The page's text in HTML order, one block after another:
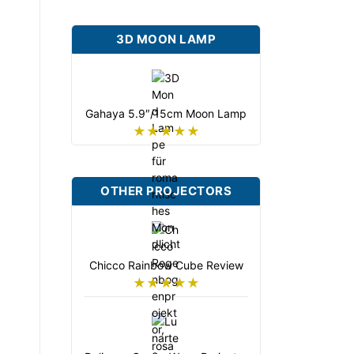
3D MOON LAMP
Gahaya 5.9″/15cm Moon Lamp
★★★★★
OTHER PROJECTORS
Chicco Rainbow Cube Review
★★★★★